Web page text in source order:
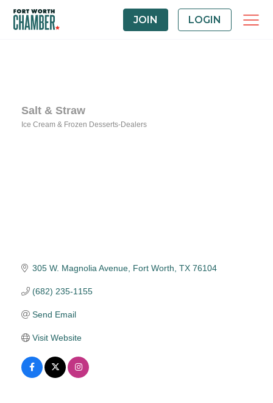
JOIN LOGIN
Salt & Straw
Ice Cream & Frozen Desserts-Dealers
305 W. Magnolia Avenue Fort Worth TX 76104
(682) 235-1155
Send Email
Visit Website